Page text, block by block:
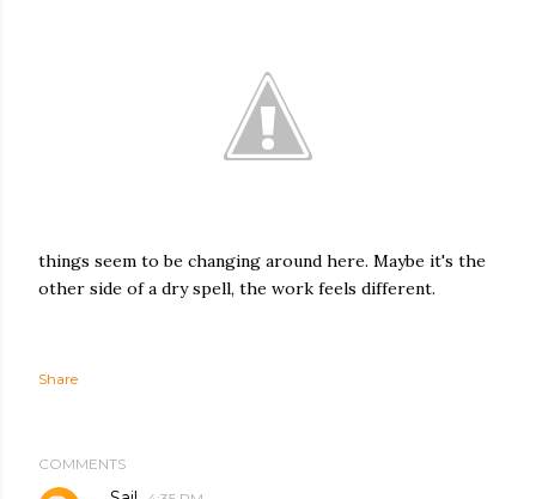
things seem to be changing around here. Maybe it's the
other side of a dry spell, the work feels different.
Share
COMMENTS